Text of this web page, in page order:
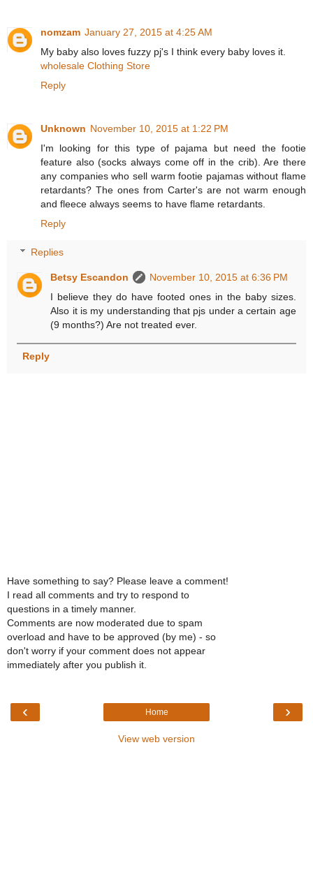
nomzam January 27, 2015 at 4:25 AM
My baby also loves fuzzy pj's I think every baby loves it.
wholesale Clothing Store
Reply
Unknown November 10, 2015 at 1:22 PM
I'm looking for this type of pajama but need the footie
feature also (socks always come off in the crib). Are there
any companies who sell warm footie pajamas without flame
retardants? The ones from Carter's are not warm enough
and fleece always seems to have flame retardants.
Reply
Replies
Betsy Escandon
November 10, 2015 at 6:36 PM
I believe they do have footed ones in the baby sizes.
Also it is my understanding that pjs under a certain age
(9 months?) Are not treated ever.
Reply
Have something to say? Please leave a comment!
I read all comments and try to respond to
questions in a timely manner.
Comments are now moderated due to spam
overload and have to be approved (by me) - so
don't worry if your comment does not appear
immediately after you publish it.
‹ ›
Home
View web version